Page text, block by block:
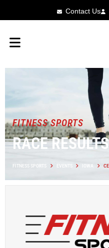
Contact Us
FITNESS SPORTS
RACE RESULTS
FITNESS SPORTS EVENTS IOWA